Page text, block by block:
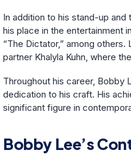
In addition to his stand-up
his place in the entertainment
“The Dictator,” among
partner Khalyla Kuhn, where
Throughout his career, Bobby
dedication to his craft. His
significant figure in
Bobby Lee’s